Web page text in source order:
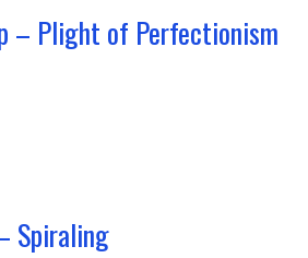
– Plight of Perfectionism
Spiraling